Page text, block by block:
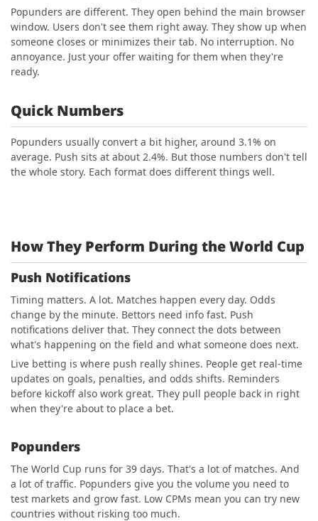
Popunders are different. They open behind the main browser
window. Users don't see them right away. They show up when
someone closes or minimizes their tab. No interruption. No
annoyance. Just your offer waiting for them when they're
ready.
Quick Numbers
Popunders usually convert a bit higher, around 3.1% on
average. Push sits at about 2.4%. But those numbers don't tell
the whole story. Each format does different things well.
How They Perform During the World Cup
Push Notifications
Timing matters. A lot. Matches happen every day. Odds
change by the minute. Bettors need info fast. Push
notifications deliver that. They connect the dots between
what's happening on the field and what someone does next.
Live betting is where push really shines. People get real-time
updates on goals, penalties, and odds shifts. Reminders
before kickoff also work great. They pull people back in right
when they're about to place a bet.
Popunders
The World Cup runs for 39 days. That's a lot of matches. And
a lot of traffic. Popunders give you the volume you need to
test markets and grow fast. Low CPMs mean you can try new
countries without risking too much.